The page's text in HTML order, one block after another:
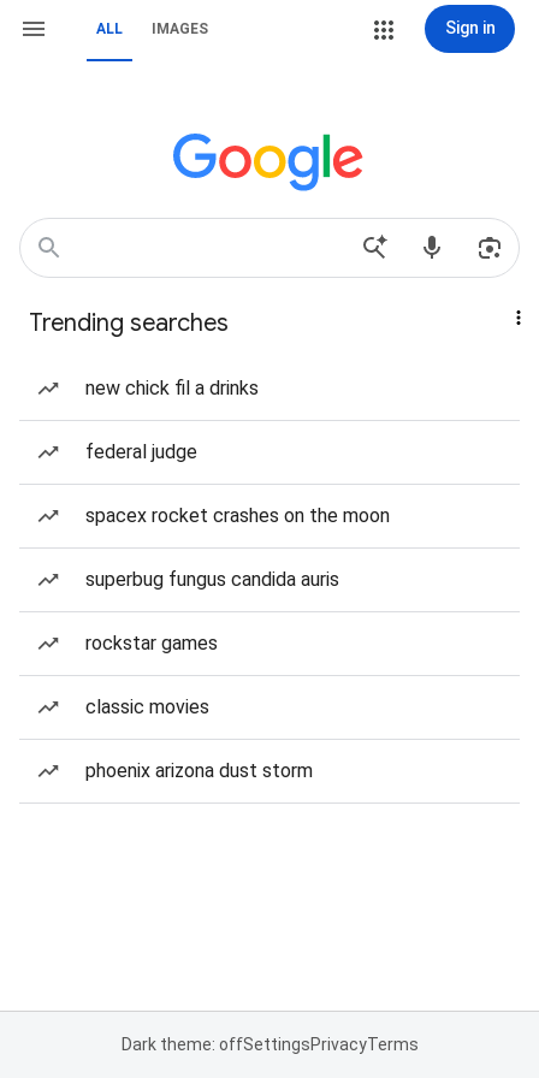
ALL IMAGES Sign in
Trending searches
new chick fil a drinks
federal judge
spacex rocket crashes on the moon
superbug fungus candida auris
rockstar games
classic movies
phoenix arizona dust storm
Dark theme: offSettingsPrivacyTerms